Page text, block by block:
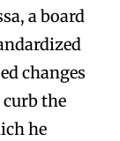
a board
changes
the
he